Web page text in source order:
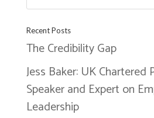
Recent Posts
The Credibility Gap
Jess Baker: UK Chartered
Speaker and Expert on
Leadership